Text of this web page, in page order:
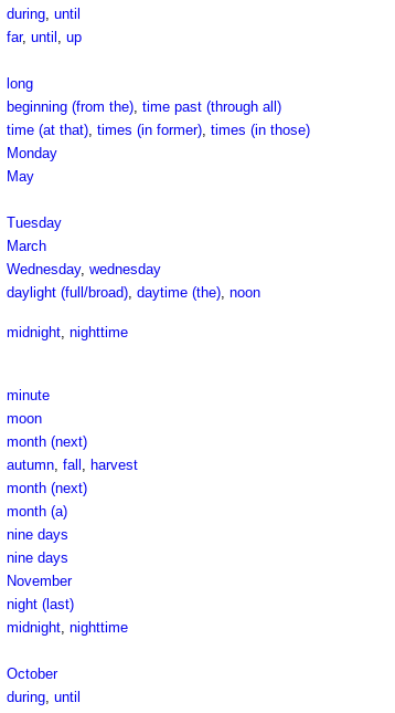
during, until
far, until , up
long
beginning (from the), time past (through all)
time (at that), times (in former), times (in those)
Monday
May
Tuesday
March
Wednesday, wednesday
daylight (full/broad), daytime (the), noon
midnight, nighttime
minute
moon
month (next)
autumn, fall , harvest
month (next)
month (a)
nine days
nine days
November
night (last)
midnight, nighttime
October
during, until